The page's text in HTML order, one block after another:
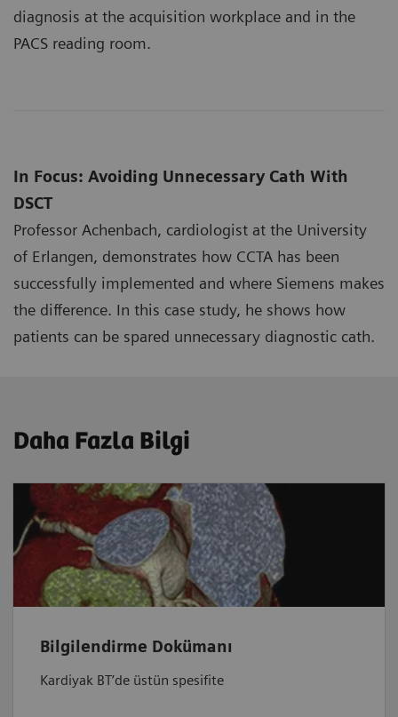
diagnosis at the acquisition workplace and in the
PACS reading room.
In Focus: Avoiding Unnecessary Cath With
DSCT
Professor Achenbach, cardiologist at the University
of Erlangen, demonstrates how CCTA has been
successfully implemented and where Siemens makes
the difference. In this case study, he shows how
patients can be spared unnecessary diagnostic cath.
Daha Fazla Bilgi
Bilgilendirme Dokümanı
Kardiyak BT’de üstün spesifite